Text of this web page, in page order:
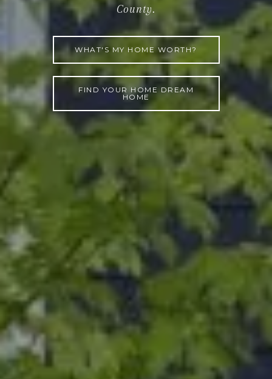
County.
WHAT'S MY HOME WORTH?
FIND YOUR HOME DREAM
HOME